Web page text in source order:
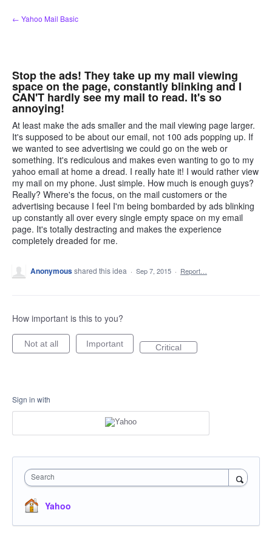
Skip
to
← Yahoo Mail Basic
Stop the ads! They take up my mail viewing
space on the page, constantly blinking and I
CAN'T hardly see my mail to read. It's so
annoying!
At least make the ads smaller and the mail viewing page larger.
It's supposed to be about our email, not 100 ads popping up. If
we wanted to see advertising we could go on the web or
something. It's rediculous and makes even wanting to go to my
yahoo email at home a dread. I really hate it! I would rather view
my mail on my phone. Just simple. How much is enough guys?
Really? Where's the focus, on the mail customers or the
advertising because I feel I'm being bombarded by ads blinking
up constantly all over every single empty space on my email
page. It's totally destracting and makes the experience
completely dreaded for me.
Anonymousshared this idea · Sep 7, 2015 · Report…
How important is this to you?
Not at all Important Critical
Sign in with
Search
Yahoo